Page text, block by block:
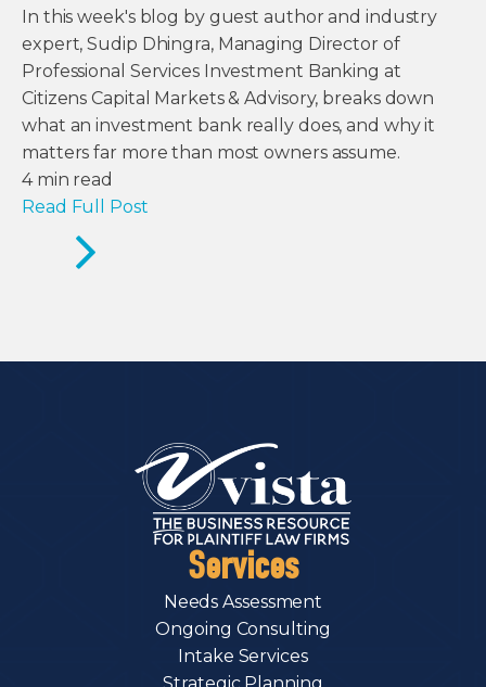
In this week's blog by guest author and industry
expert, Sudip Dhingra, Managing Director of
Professional Services Investment Banking at
Citizens Capital Markets & Advisory, breaks down
what an investment bank really does, and why it
matters far more than most owners assume.
4 min read
Read Full Post
Services
Needs Assessment
Ongoing Consulting
Intake Services